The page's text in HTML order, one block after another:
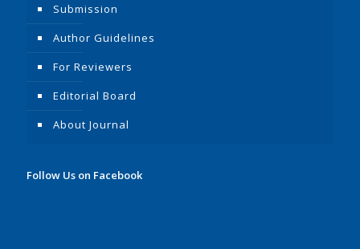
Submission
Author Guidelines
For Reviewers
Editorial Board
About Journal
Follow Us on Facebook